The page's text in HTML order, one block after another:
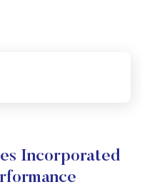
Incorporated